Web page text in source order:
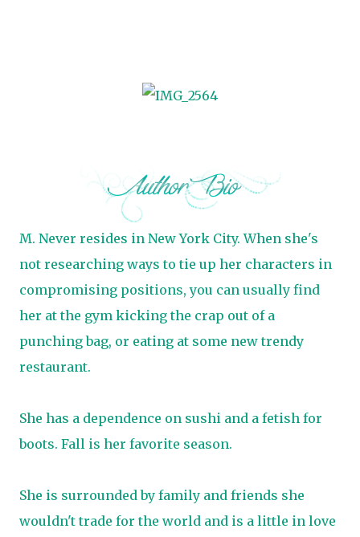
M. Never resides in New York City. When she's
not researching ways to tie up her characters in
compromising positions, you can usually find
her at the gym kicking the crap out of a
punching bag, or eating at some new trendy
restaurant.
She has a dependence on sushi and a fetish for
boots. Fall is her favorite season.
She is surrounded by family and friends she
wouldn't trade for the world and is a little in love